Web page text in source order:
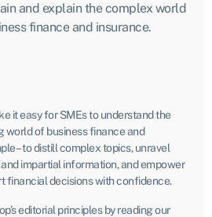
and explain the complex world
finance and insurance.
it easy for SMEs to understand the
world of business finance and
– to distill complex topics, unravel
impartial information, and empower
financial decisions with confidence.
editorial principles by reading our